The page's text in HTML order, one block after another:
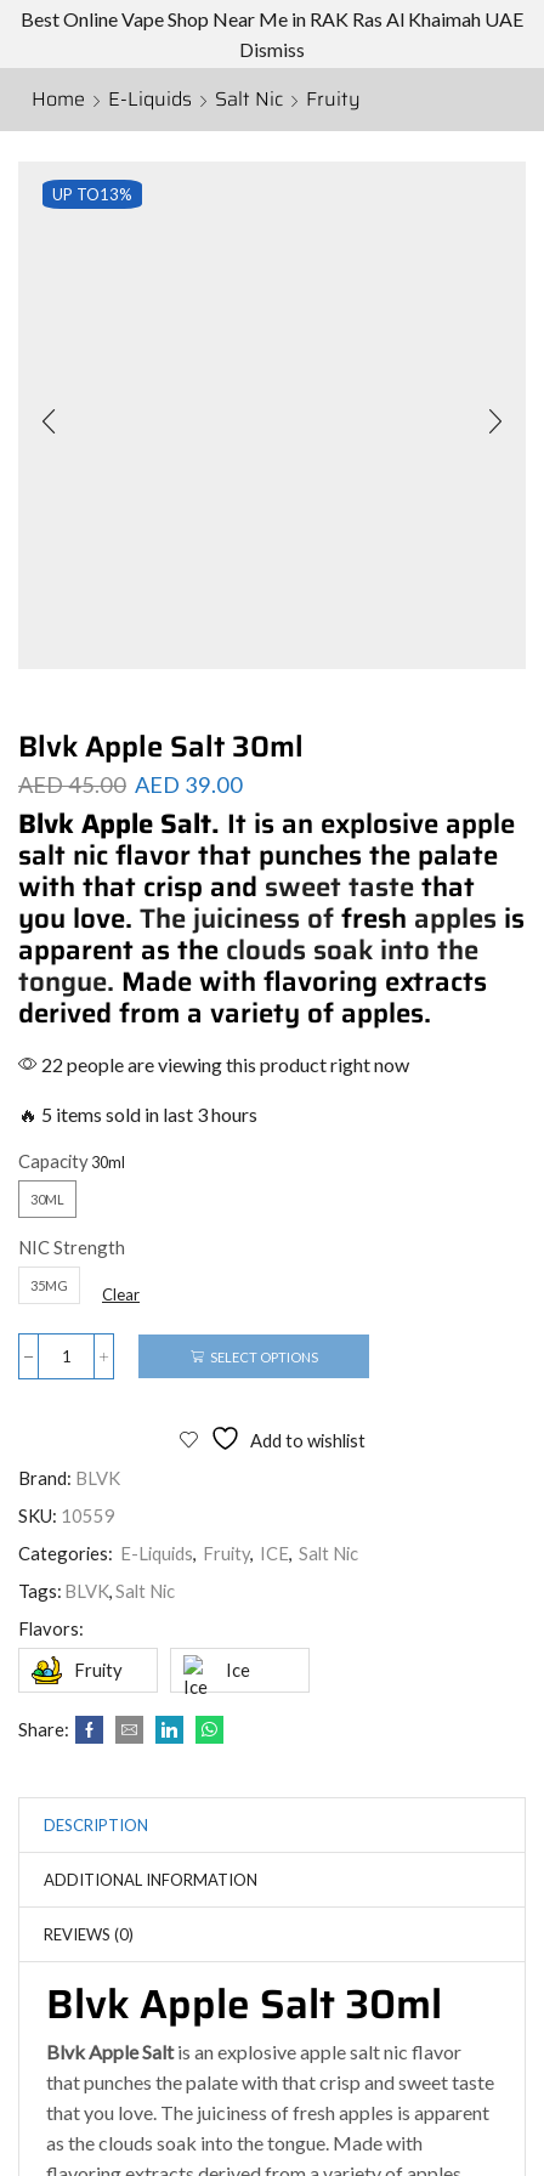
Best Online Vape Shop Near Me in RAK Ras Al Khaimah UAE
Dismiss
Home E-Liquids Salt Nic Fruity
UP TO13%
Blvk Apple Salt 30ml
AED45.00 AED 39.00
Blvk Apple Salt. It is an explosive apple
salt nic flavor that punches the palate
with that crisp and sweet tastethat
you love. The juiciness offresh apples is
apparent as the clouds soak into the
tongue. Made with flavoring extracts
derived from a variety of apples.
22 people are viewing this product right now
🔥 5 items sold in last 3 hours
Capacity
30ML
NIC Strength
35MG Clear
SELECT OPTIONS
Add to wishlist
Brand: BLVK
SKU: 10559
Categories: E-Liquids, Fruity, ICE, Salt Nic
Tags: BLVK,Salt Nic
Flavors:
Fruity
Ice
Share:
DESCRIPTION
ADDITIONAL INFORMATION
REVIEWS (0)
Blvk Apple Salt 30ml
Blvk Apple Saltis an explosive apple salt nic flavor
that punches the palate with that crisp and sweet taste
that you love. The juiciness of fresh apples is apparent
as the clouds soak into the tongue. Made with